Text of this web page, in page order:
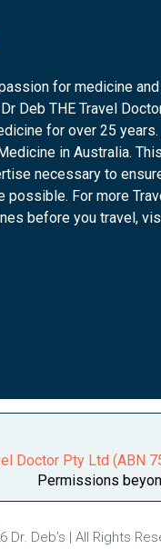
for medicine
Deb THE Travel
for over 25
in Australia.
necessary to
possible. For more
before you travel,
Doctor Pty Ltd (ABN
Permissions
Dr. Deb’s | All Rights